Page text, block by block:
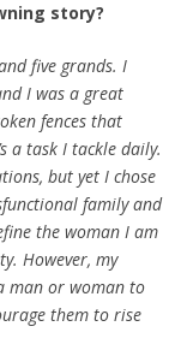
story?
five grands. I
I was a great
fences that
a task I tackle daily.
but yet I chose
family and
the woman I am
However, my
man or woman to
them to rise